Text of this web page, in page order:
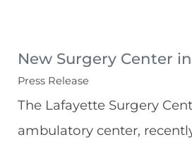
New Surgery Center
Press Release
The Lafayette Surgery
ambulatory center,